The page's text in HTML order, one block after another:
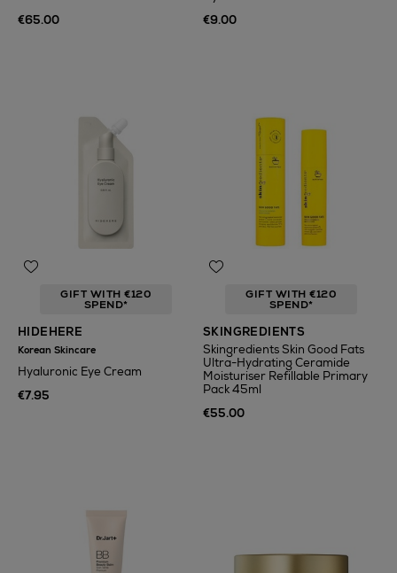
€65.00
€9.00
GIFT WITH €120
SPEND*
HIDEHERE
Korean Skincare
Hyaluronic Eye Cream
€7.95
GIFT WITH €120
SPEND*
SKINGREDIENTS
Skingredients Skin Good Fats
Ultra-Hydrating Ceramide
Moisturiser Refillable Primary
Pack 45ml
€55.00